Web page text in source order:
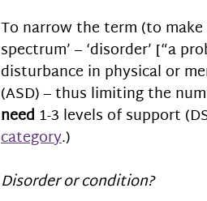
To narrow the term (to
spectrum’ – ‘disorder’ [“a
disturbance in physical or
(ASD) – thus limiting the
need 1-3 levels of support
category.)
Disorder or condition?